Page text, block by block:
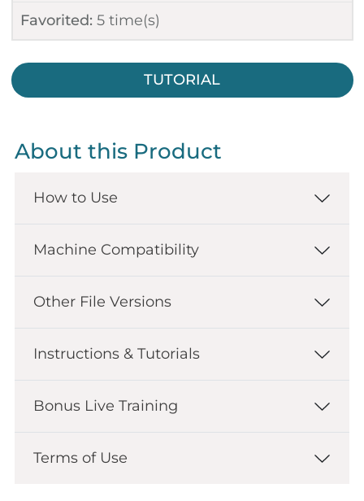
Favorited: 5time(s)
TUTORIAL
About this Product
How to Use
Machine Compatibility
Other File Versions
Instructions & Tutorials
Bonus Live Training
Terms of Use